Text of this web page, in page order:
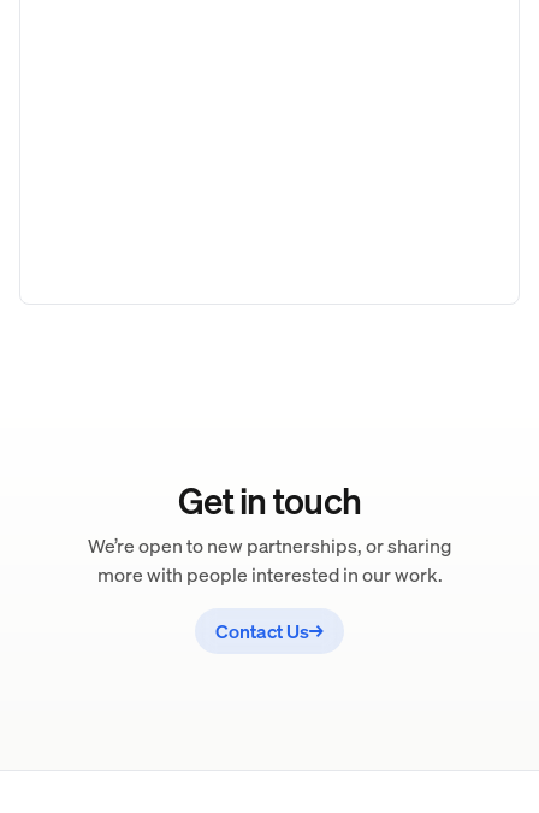
Get in touch
We’re open to new partnerships, or sharing
more with people interested in our work.
Contact Us→